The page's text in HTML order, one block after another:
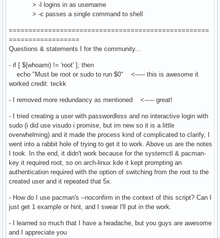
> -l logins in as username
> -c passes a single command to shell
===================================================
==================
Questions & statements I for the community...
- if [ $(whoami) != 'root' ]; then
echo "Must be root or sudo to run $0" <----- this is awesome it
worked credit: teckk
- I removed more redundancy as mentioned <----- great!
- I tried creating a user with passwordless and no interactive login with
sudo (i did use visudo i promise, but im new so it is a little
overwhelming) and it made the process kind of complicated to clarify, I
went into a rabbit hole of trying to get it to work. Above us are the notes
I took. In the end, it didn't work because for the systemctl & pacman-
key it required root, so on arch-linux kde it kept prompting an
authentication required with the option of switching from the root to the
created user and it repeated that 5x.
- How do I use pacman's --noconfirm in the context of this script? Can I
just get 1 example or hint, and I swear I'll put in the work.
- I learned so much that I have a headache, but you guys are awesome
and I appreciate you